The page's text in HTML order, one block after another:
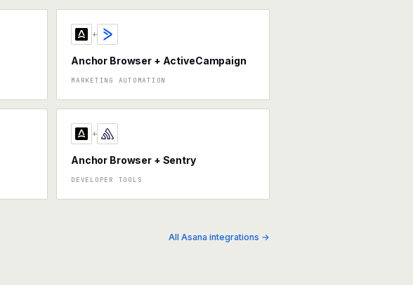
+
Anchor Browser + ActiveCampaign
MARKETING AUTOMATION
+
Anchor Browser + Sentry
DEVELOPER TOOLS
All Asana integrations →